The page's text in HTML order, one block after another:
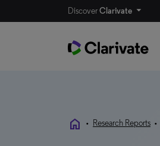
DiscoverClarivate
home • Research Reports •